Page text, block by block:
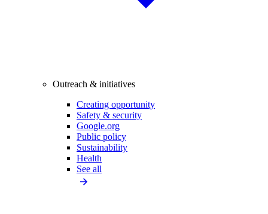
Outreach & initiatives
Creating opportunity
Safety & security
Google.org
Public policy
Sustainability
Health
See all